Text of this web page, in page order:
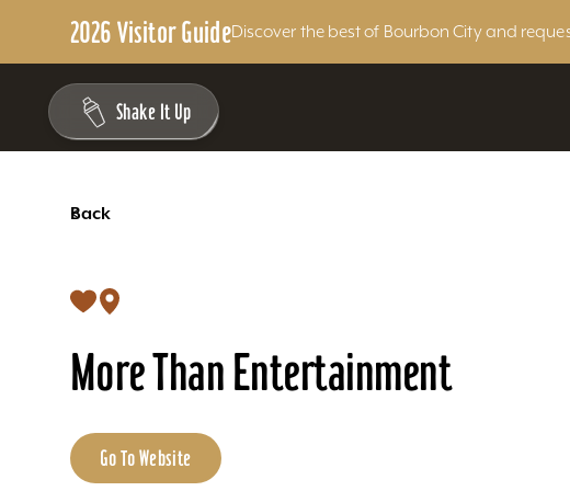
2026 Visitor GuideDiscover the best of Bourbon City and
Skip to content
Shake It Up
<
Back
More Than Entertainment
Go To Website